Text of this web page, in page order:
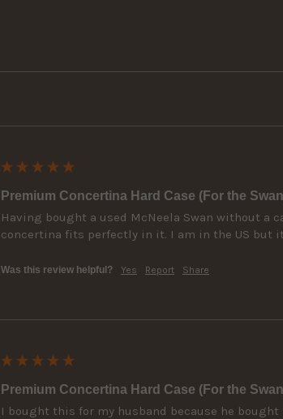
Premium Concertina Hard Case (For the
Having bought a used McNeela Swan without a
concertina fits perfectly in it. I am in the US but
Was this review helpful? Yes Report Share
Premium Concertina Hard Case (For the
I bought this for my husband because he